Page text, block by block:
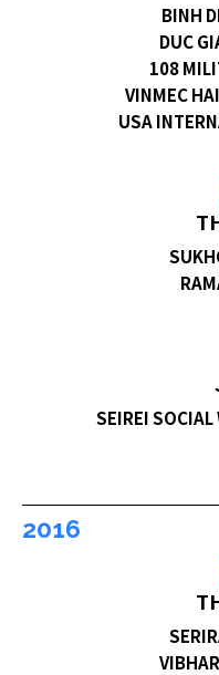
BINH
DUC
108
VINMEC
USA
SEIREI SOCIAL
2016